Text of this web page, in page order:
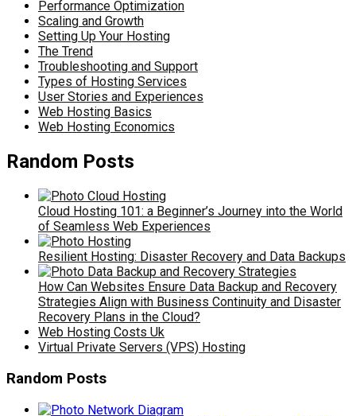
Performance Optimization
Scaling and Growth
Setting Up Your Hosting
The Trend
Troubleshooting and Support
Types of Hosting Services
User Stories and Experiences
Web Hosting Basics
Web Hosting Economics
Random Posts
Cloud Hosting 101: a Beginner’s Journey into the World
of Seamless Web Experiences
Resilient Hosting: Disaster Recovery and Data Backups
How Can Websites Ensure Data Backup and Recovery
Strategies Align with Business Continuity and Disaster
Recovery Plans in the Cloud?
Web Hosting Costs Uk
Virtual Private Servers (VPS) Hosting
Random Posts